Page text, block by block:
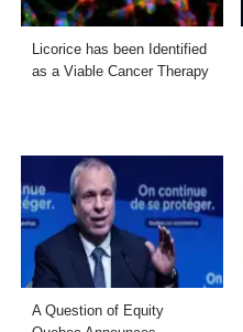
Licorice has been Identified
as a Viable Cancer Therapy
A Question of Equity